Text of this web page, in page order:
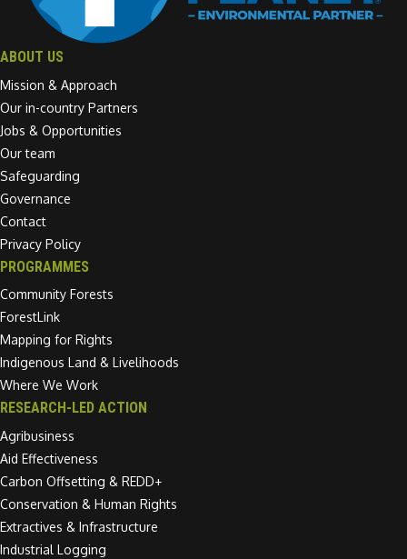
ABOUT US
Mission & Approach
Our in-country Partners
Jobs & Opportunities
Our team
Safeguarding
Governance
Contact
Privacy Policy
PROGRAMMES
Community Forests
ForestLink
Mapping for Rights
Indigenous Land & Livelihoods
Where We Work
RESEARCH-LED ACTION
Agribusiness
Aid Effectiveness
Carbon Offsetting & REDD+
Conservation & Human Rights
Extractives & Infrastructure
Industrial Logging